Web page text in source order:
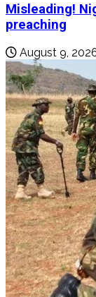
Misleading!
preaching
August 9,